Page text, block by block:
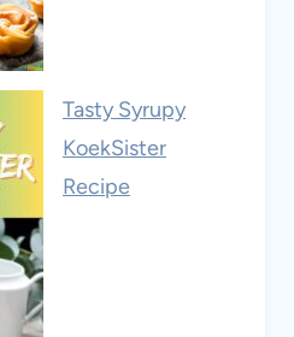
Tasty Syrupy
KoekSister
Recipe